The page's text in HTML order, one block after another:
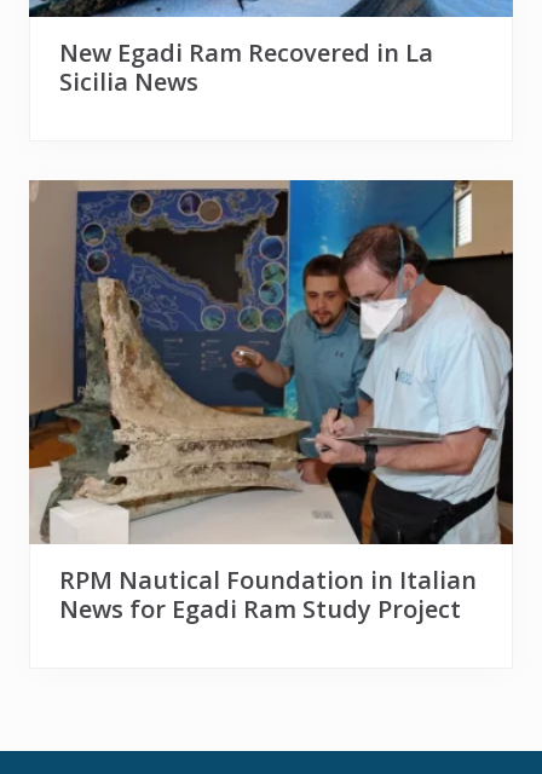
New Egadi Ram Recovered in La
Sicilia News
RPM Nautical Foundation in Italian
News for Egadi Ram Study Project